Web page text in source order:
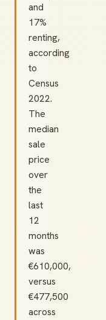
and
17%
renting,
according
to
Census
2022.
The
median
sale
price
over
the
last
12
months
was
€610,000,
versus
€477,500
across